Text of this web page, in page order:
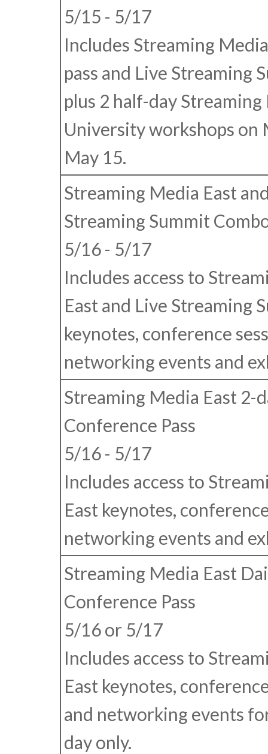
5/15 - 5/17
Includes Streaming
pass and Live Streaming
plus 2 half-day
University workshops on
May 15.
Streaming Media East
Streaming Summit
5/16 - 5/17
Includes access to
East and Live Streaming
keynotes, conference
networking events and
Streaming Media East 2-
Conference Pass
5/16 - 5/17
Includes access to
East keynotes,
networking events and
Streaming Media East
Conference Pass
5/16 or 5/17
Includes access to
East keynotes,
and networking events
day only.